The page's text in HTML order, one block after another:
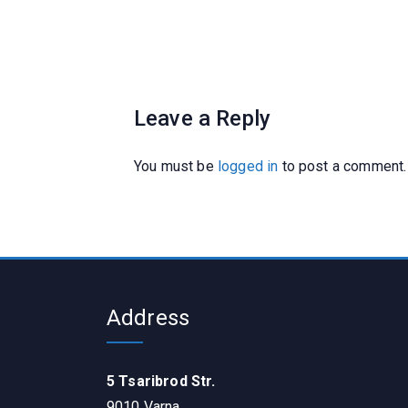
Leave a Reply
You must be logged in to post a comment.
Address
5 Tsaribrod Str.